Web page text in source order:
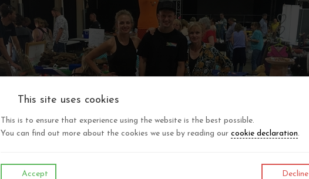
This site uses cookies
This is to ensure that experience using the website is the best possible.
You can find out more about the cookies we use by reading our cookie declaration.
Accept Decline